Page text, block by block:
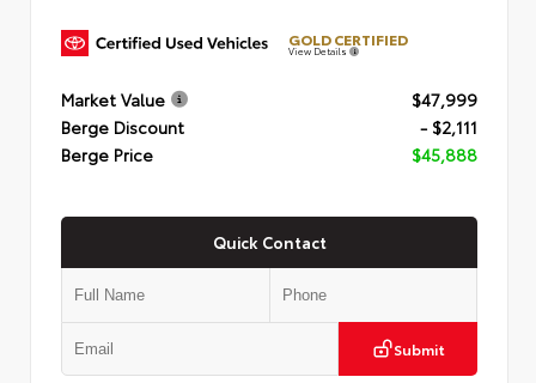
GOLD CERTIFIED
View Details
Market Value
$47,999
Berge Discount
- $2,111
Berge Price
$45,888
Quick Contact
Submit